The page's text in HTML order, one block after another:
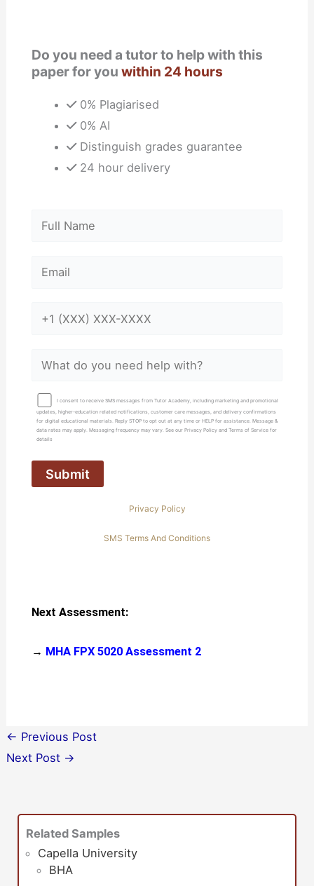
Do you need a tutor to help with this
paper for youwithin 24 hours
0% Plagiarised
0% AI
Distinguish grades guarantee
24 hour delivery
I consent to receive SMS messages from Tutor Academy, including marketing and promotional
updates, higher-education related notifications, customer care messages, and delivery confirmations
for digital educational materials. Reply STOP to opt out at any time or HELP for assistance. Message &
data rates may apply. Messaging frequency may vary. See our Privacy Policy and Terms of Service for
details
Privacy Policy
SMS Terms And Conditions
Next Assessment:
→ MHA FPX 5020 Assessment 2
← Previous Post
Next Post →
Related Samples
Capella University
BHA